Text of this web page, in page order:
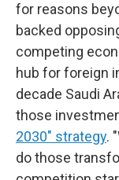
for reasons
backed
competing
hub for foreign
decade Saudi
those
2030" strategy.
do those